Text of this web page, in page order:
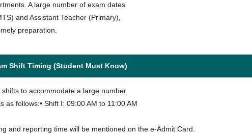
A large number of exam dates
and Assistant Teacher (Primary),
preparation.
Shift Timing (Student Must Know)
to accommodate a large number
follows:• Shift I: 09:00 AM to 11:00 AM
and reporting time will be mentioned on the e-Admit Card.